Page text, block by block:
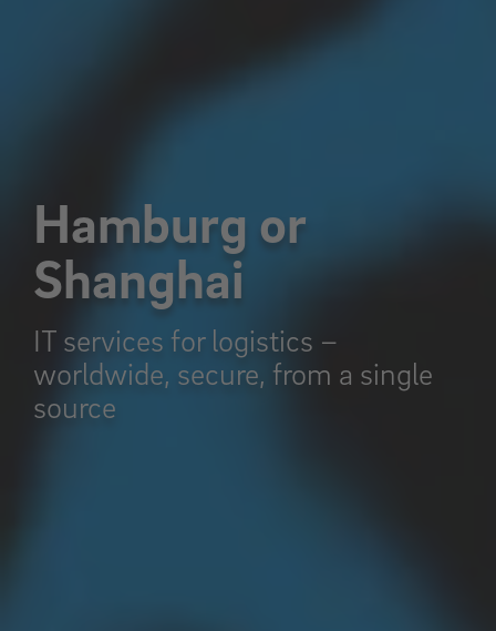
Hamburg or
Shanghai
IT services for logistics –
worldwide, secure, from a single
source